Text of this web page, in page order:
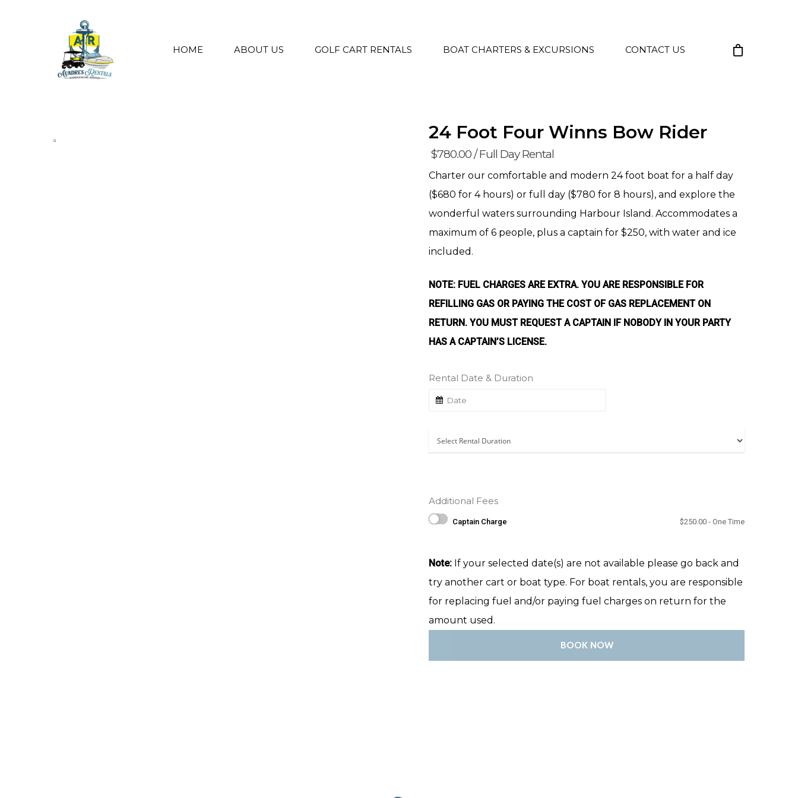
HOME ABOUT US GOLF CART RENTALS BOAT CHARTERS & EXCURSIONS CONTACT US
24 Foot Four Winns Bow Rider
$780.00/ Full Day Rental
Charter our comfortable and modern 24 foot boat for a half day
($680 for 4 hours) or full day ($780 for 8 hours), and explore the
wonderful waters surrounding Harbour Island. Accommodates a
maximum of 6 people, plus a captain for $250, with water and ice
included.
NOTE: FUEL CHARGES ARE EXTRA. YOU ARE RESPONSIBLE FOR
REFILLING GAS OR PAYING THE COST OF GAS REPLACEMENT ON
RETURN. YOU MUST REQUEST A CAPTAIN IF NOBODY IN YOUR PARTY
HAS A CAPTAIN’S LICENSE.
Rental Date & Duration
Additional Fees
Captain Charge $250.00 - One Time
Note: If your selected date(s) are not available please go back and
try another cart or boat type. For boat rentals, you are responsible
for replacing fuel and/or paying fuel charges on return for the
amount used.
BOOK NOW